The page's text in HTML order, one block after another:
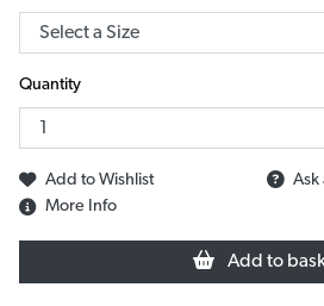
Quantity
Add to Wishlist
Ask
More Info
Add to